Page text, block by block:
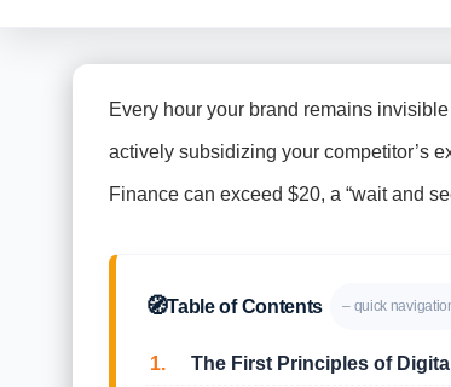
Every hour your brand remains
actively subsidizing your competitor’s
Finance can exceed $20, a “wait and
🧭Table of Contents – quick
1. The First Principles of